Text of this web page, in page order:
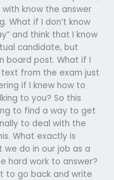
know the answer
What if I don’t know
and think that I know
candidate, but
board post. What if I
from the exam just
if I knew how to
to you? So this
to find a way to get
to deal with the
What exactly is
do in our job as a
hard work to answer?
to go back and write